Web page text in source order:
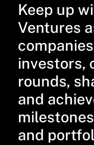
Keep up
Ventures
investors,
rounds,
and
and